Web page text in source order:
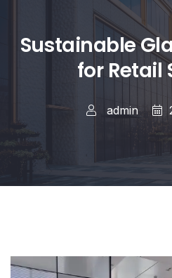
Sustainable
for Retail
admin